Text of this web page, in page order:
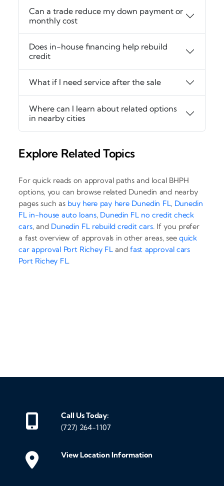
Can a trade reduce my down payment or
monthly cost
Does in-house financing help rebuild
credit
What if I need service after the sale
Where can I learn about related options
in nearby cities
Explore Related Topics
For quick reads on approval paths and local BHPH
options, you can browse related Dunedin and nearby
pages such as buy here pay here Dunedin FL, Dunedin
FL in-house auto loans, Dunedin FL no credit check
cars, and Dunedin FL rebuild credit cars. If you prefer
a fast overview of approvals in other areas, see quick
car approval Port Richey FLand fast approval cars
Port Richey FL.
Call Us Today:
(727) 264-1107
View Location Information